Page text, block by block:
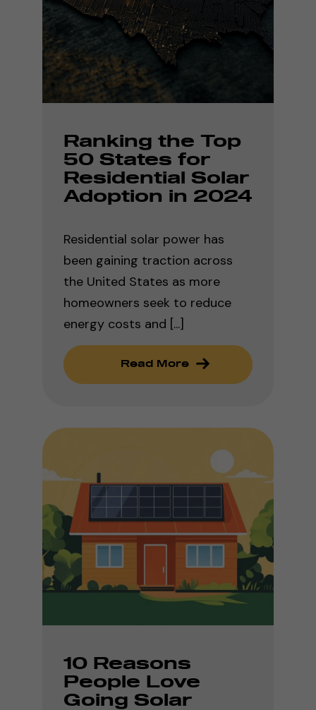
Ranking the Top
50 States for
Residential Solar
Adoption in 2024
Residential solar power has
been gaining traction across
the United States as more
homeowners seek to reduce
energy costs and [...]
Read More
10 Reasons
People Love
Going Solar